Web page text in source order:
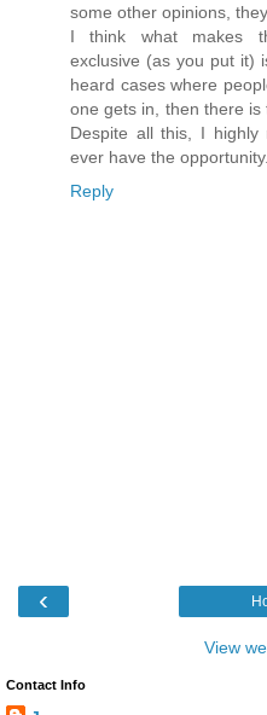
some other opinions,
I think what makes
exclusive (as you put it)
heard cases where
one gets in, then there
Despite all this, I highly
ever have the opportunity.
Reply
‹
View
Contact Info